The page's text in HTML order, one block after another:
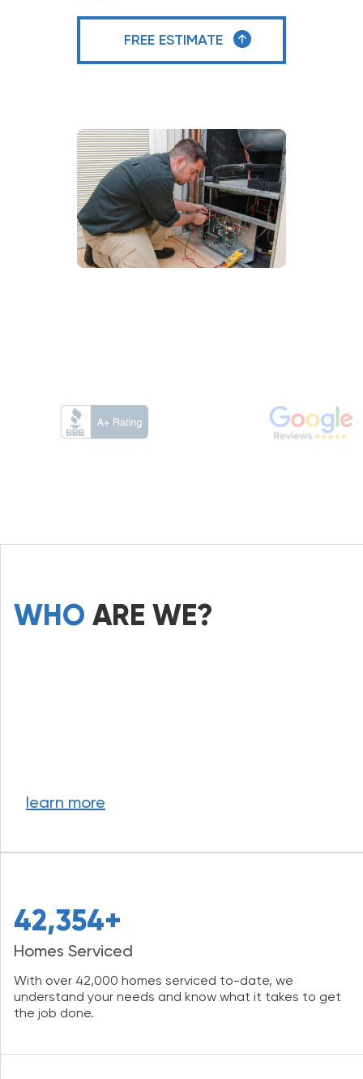
FREE ESTIMATE
WHO ARE WE?
learn more
42,354+
Homes Serviced
With over 42,000 homes serviced to-date, we
understand your needs and know what it takes to get
the job done.